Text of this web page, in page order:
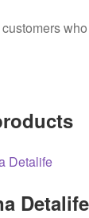
Detalife